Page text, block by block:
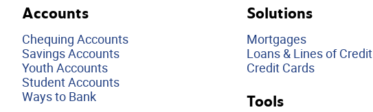
Accounts
Chequing Accounts
Savings Accounts
Youth Accounts
Student Accounts
Ways to Bank
Solutions
Mortgages
Loans & Lines of Credit
Credit Cards
Tools